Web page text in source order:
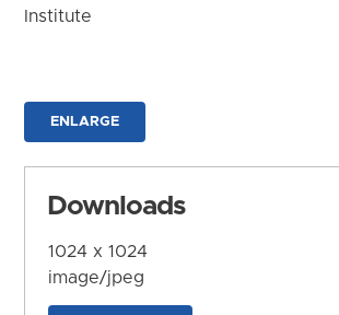
Institute
ENLARGE
Downloads
1024 x 1024
image/jpeg